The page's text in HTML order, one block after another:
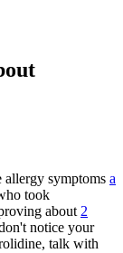
symptoms a
took
about 2
notice your
talk with